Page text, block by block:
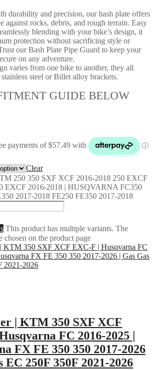
durability and precision, our bash plate offers
against rocks, debris, and rough terrain. Easy
blending with your bike’s design, it
protection without sacrificing style or
our Bash Plate Pipe Guard to keep your
on any adventure.
varies from one bike to another, they all
steel or Billet alloy brackets.
GUIDE BELOW
Clear
250 350 SXF XCF 2016-2018 250 EXCF
EXCF 2016-2018 | HUSQVARNA FC350
2017-2018 FE250 FE350 2017-2018
This product has multiple variants. The
chosen on the product page
| KTM 350 SXF XCF
FC 2016-2025 |
FX FE 350 350 2017-2026
EC 250F 350F 2021-2026